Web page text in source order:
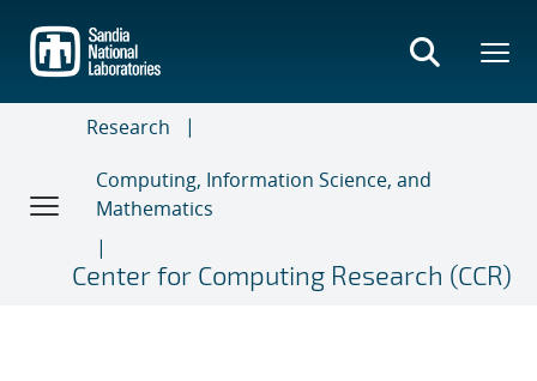
main
content
Research
Computing, Information Science, and
Mathematics
Center for Computing Research (CCR)